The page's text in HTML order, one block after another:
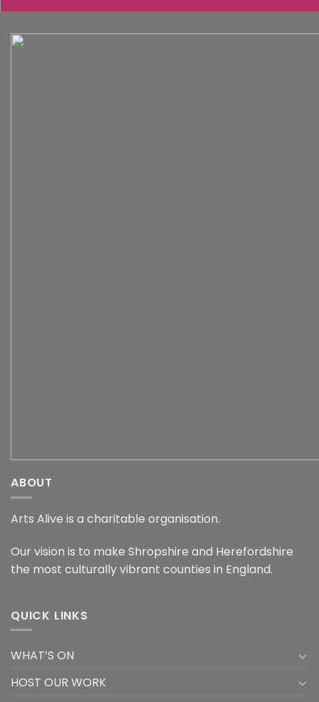
ABOUT
Arts Alive is a charitable organisation.
Our vision is to make Shropshire and Herefordshire
the most culturally vibrant counties in England.
QUICK LINKS
WHAT’S ON
HOST OUR WORK